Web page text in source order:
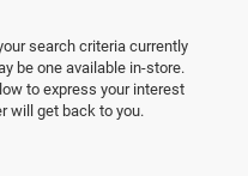
search criteria currently
be one available in-store.
to express your interest
will get back to you.